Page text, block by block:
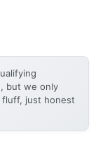
but we only
fluff, just honest